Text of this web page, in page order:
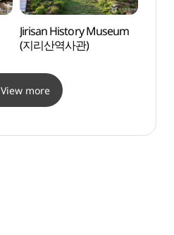
Jirisan History Museum
(지리산역사관)
View more